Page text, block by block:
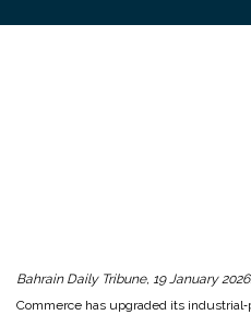
Bahrain Daily Tribune, 19 January 2026:
Commerce has upgraded its